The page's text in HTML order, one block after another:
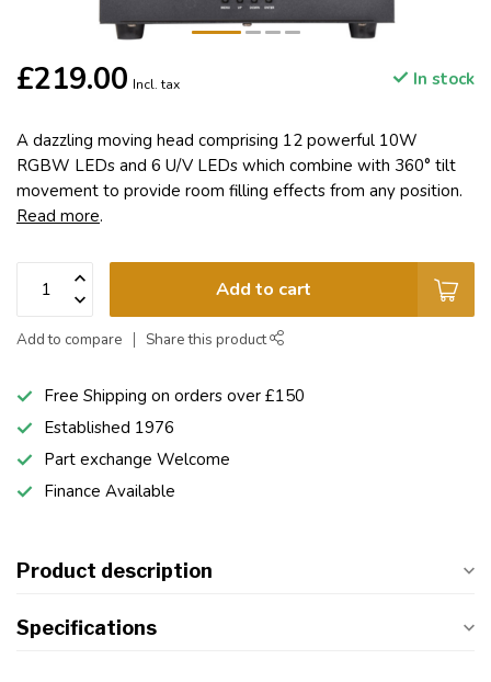
£219.00 Incl. tax In stock
A dazzling moving head comprising 12 powerful 10W
RGBW LEDs and 6 U/V LEDs which combine with 360° tilt
movement to provide room filling effects from any position.
Read more.
Add to cart
Add to compare Share this product
Free Shipping on orders over £150
Established 1976
Part exchange Welcome
Finance Available
Product description
Specifications